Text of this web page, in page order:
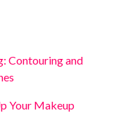
Contouring and
Your Makeup